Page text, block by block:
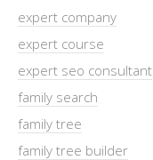
expert company
expert course
expert seo consultant
family search
family tree
family tree builder